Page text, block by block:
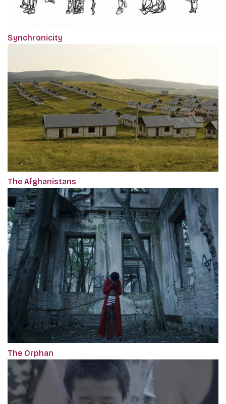
Synchronicity
The Afghanistans
The Orphan